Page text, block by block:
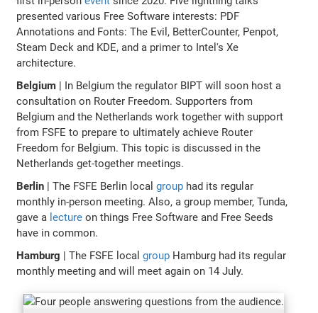
presented various Free Software interests: PDF
Annotations and Fonts: The Evil, BetterCounter, Penpot,
Steam Deck and KDE, and a primer to Intel's Xe
architecture.
Belgium | In Belgium the regulator BIPT will soon host a
consultation on Router Freedom. Supporters from
Belgium and the Netherlands work together with support
from FSFE to prepare to ultimately achieve Router
Freedom for Belgium. This topic is discussed in the
Netherlands get-together meetings.
Berlin | The FSFE Berlin localgroup had its regular
monthly in-person meeting. Also, a group member, Tunda,
gave a lecture on things Free Software and Free Seeds
have in common.
Hamburg | The FSFE localgroup Hamburg had its regular
monthly meeting and will meet again on 14 July.